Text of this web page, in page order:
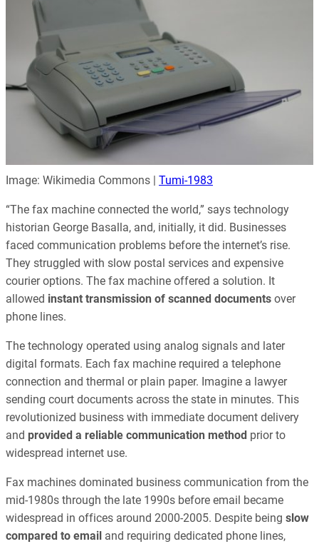
Image: Wikimedia Commons | Tumi-1983
“The fax machine connected the world,” says technology
historian George Basalla, and, initially, it did. Businesses
faced communication problems before the internet’s rise.
They struggled with slow postal services and expensive
courier options. The fax machine offered a solution. It
allowed instant transmission of scanned documents over
phone lines.
The technology operated using analog signals and later
digital formats. Each fax machine required a telephone
connection and thermal or plain paper. Imagine a lawyer
sending court documents across the state in minutes. This
revolutionized business with immediate document delivery
and provided a reliable communication method prior to
widespread internet use.
Fax machines dominated business communication from the
mid-1980s through the late 1990s before email became
widespread in offices around 2000-2005. Despite being slow
compared to email and requiring dedicated phone lines,